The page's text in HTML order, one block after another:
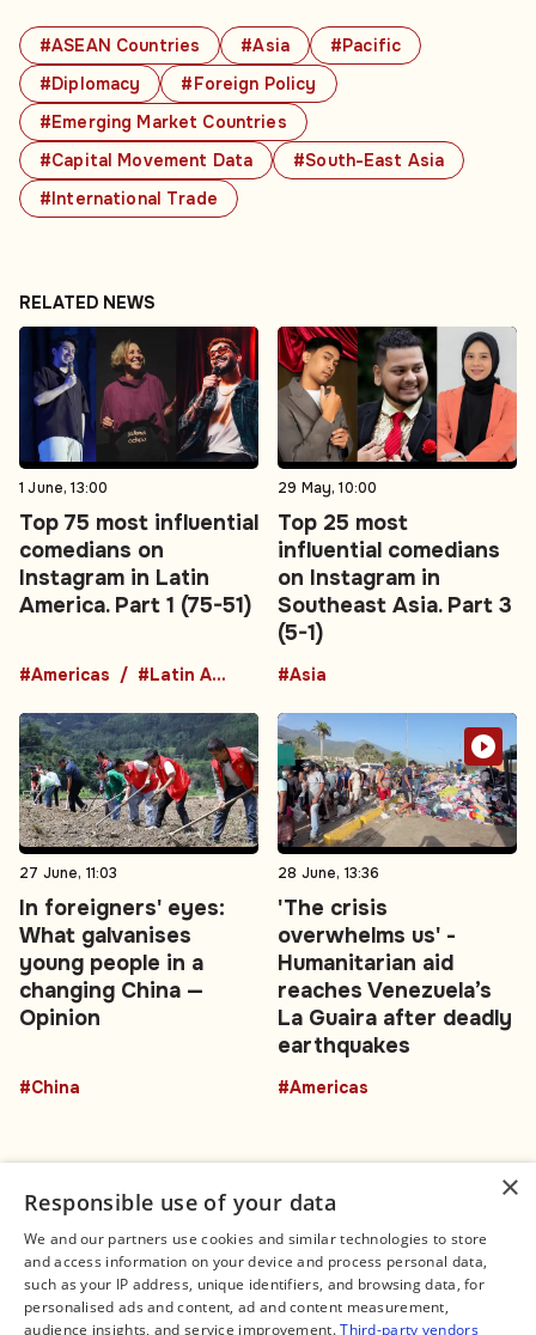
#ASEAN Countries #Asia
#Pacific
#Diplomacy
#Foreign Policy
#Emerging Market Countries
#Capital Movement Data
#South-East Asia
#International Trade
RELATED NEWS
1 June, 13:00
Top 75 most influential
comedians on
Instagram in Latin
America. Part 1 (75-51)
#Americas #Latin America
29 May, 10:00
Top 25 most
influential comedians
on Instagram in
Southeast Asia. Part 3
(5-1)
#Asia
27 June, 11:03
In foreigners' eyes:
What galvanises
young people in a
changing China —
Opinion
#China
28 June, 13:36
'The crisis
overwhelms us' -
Humanitarian aid
reaches Venezuela’s
La Guaira after deadly
earthquakes
#Americas
Connect
Contact Us
Facebook
Legal
About us
Editorial Policy
×
Responsible use of your data
We and our partners use cookies and similar technologies to store
and access information on your device and process personal data,
such as your IP address, unique identifiers, and browsing data, for
personalised ads and content, ad and content measurement,
audience insights, and service improvement.Third-party vendors